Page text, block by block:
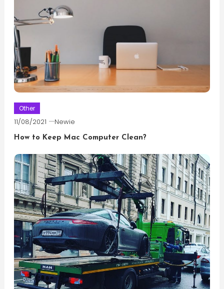
Other
11/08/2021 Newie
How to Keep Mac Computer Clean?